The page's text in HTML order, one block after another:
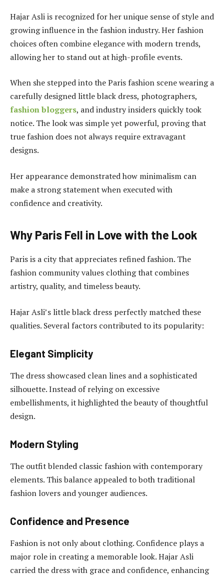
Hajar Asli is recognized for her unique sense of style and
growing influence in the fashion industry. Her fashion
choices often combine elegance with modern trends,
allowing her to stand out at high-profile events.
When she stepped into the Paris fashion scene wearing a
carefully designed little black dress, photographers,
fashion bloggers, and industry insiders quickly took
notice. The look was simple yet powerful, proving that
true fashion does not always require extravagant
designs.
Her appearance demonstrated how minimalism can
make a strong statement when executed with
confidence and creativity.
Why Paris Fell in Love with the Look
Paris is a city that appreciates refined fashion. The
fashion community values clothing that combines
artistry, quality, and timeless beauty.
Hajar Asli’s little black dress perfectly matched these
qualities. Several factors contributed to its popularity:
Elegant Simplicity
The dress showcased clean lines and a sophisticated
silhouette. Instead of relying on excessive
embellishments, it highlighted the beauty of thoughtful
design.
Modern Styling
The outfit blended classic fashion with contemporary
elements. This balance appealed to both traditional
fashion lovers and younger audiences.
Confidence and Presence
Fashion is not only about clothing. Confidence plays a
major role in creating a memorable look. Hajar Asli
carried the dress with grace and confidence, enhancing